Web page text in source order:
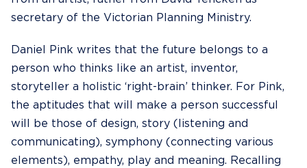
secretary of the Victorian Planning Ministry.
Daniel Pink writes that the future belongs to a
person who thinks like an artist, inventor,
storyteller a holistic ‘right-brain’ thinker. For Pink,
the aptitudes that will make a person successful
will be those of design, story (listening and
communicating), symphony (connecting various
elements), empathy, play and meaning. Recalling